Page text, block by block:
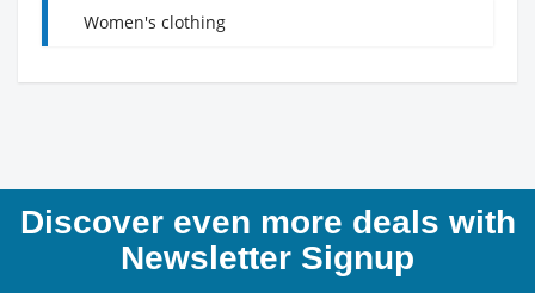
Women's clothing
Discover even more deals with
Newsletter Signup